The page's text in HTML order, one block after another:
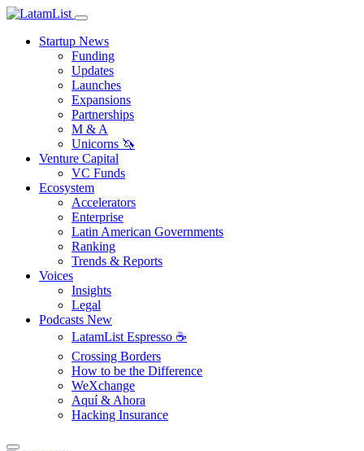
Startup News
Funding
Updates
Launches
Expansions
Partnerships
M & A
Unicorns 🦄
Venture Capital
VC Funds
Ecosystem
Accelerators
Enterprise
Latin American Governments
Ranking
Trends & Reports
Voices
Insights
Legal
Podcasts New
LatamList Espresso ☕️
Crossing Borders
How to be the Difference
WeXchange
Aquí & Ahora
Hacking Insurance